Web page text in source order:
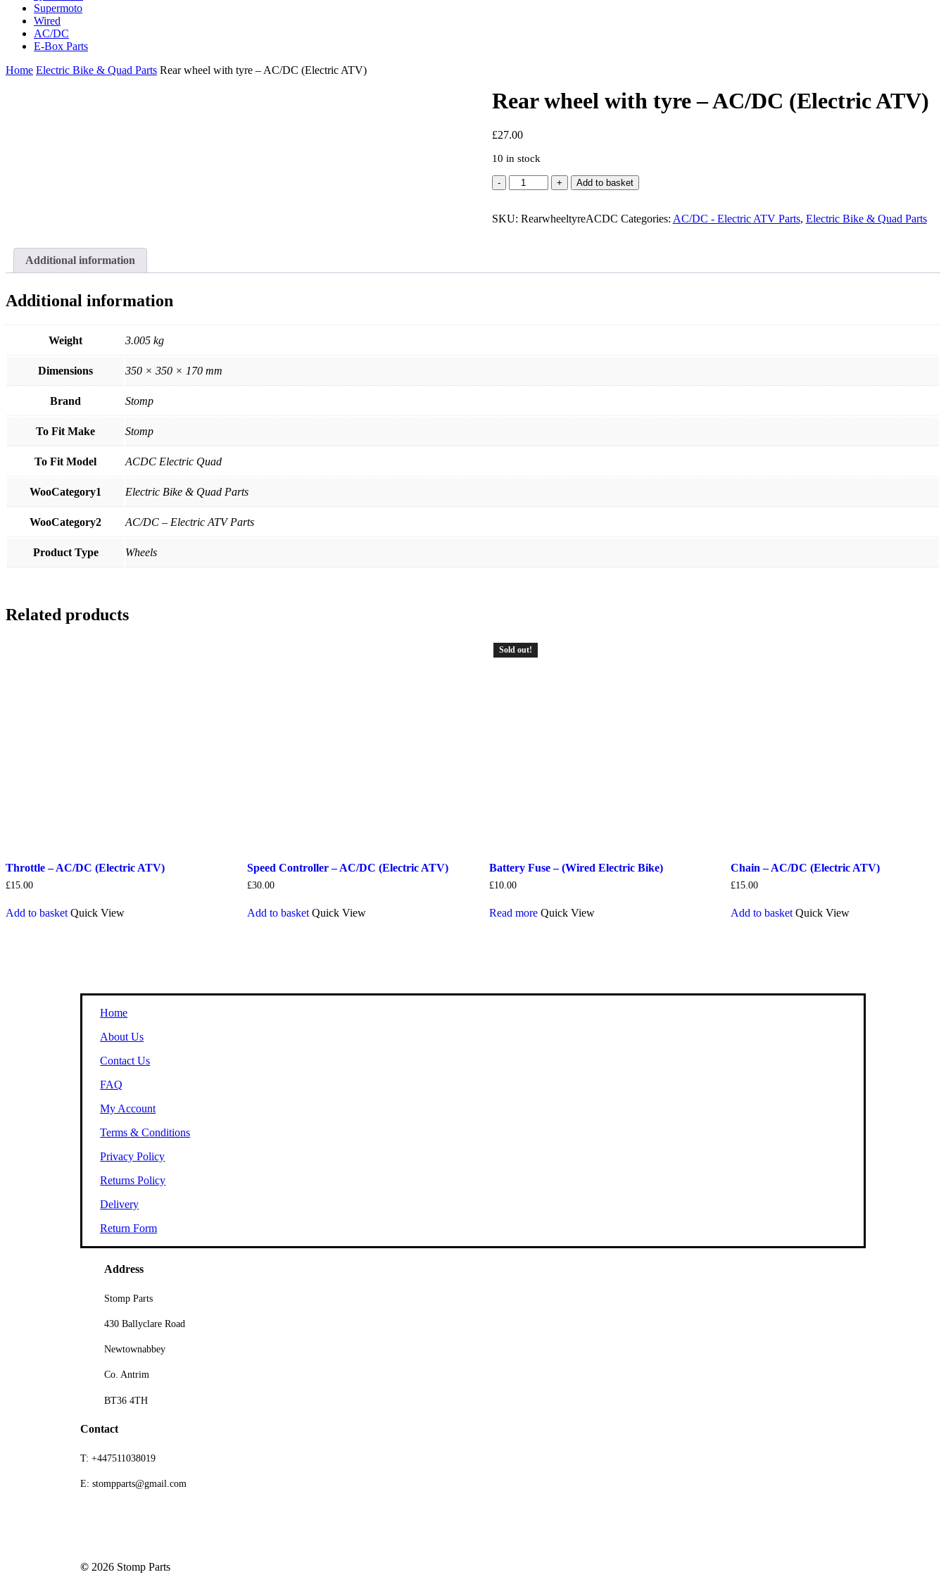
Supermoto
Wired
AC/DC
E-Box Parts
Home Electric Bike & Quad Parts Rear wheel with tyre – AC/DC (Electric ATV)
Rear wheel with tyre – AC/DC (Electric ATV)
£27.00
10 in stock
Rear
wheel
tyre
Add to basket
SKU: RearwheeltyreACDC Categories: AC/DC - Electric ATV Parts, Electric Bike & Quad Parts
Additional information
Additional information
Weight 3.005 kg
Dimensions 350 × 350 × 170 mm
Brand Stomp
To Fit Make Stomp
To Fit Model ACDC Electric Quad
WooCategory1 Electric Bike & Quad Parts
WooCategory2 AC/DC – Electric ATV Parts
Product Type Wheels
Related products
Throttle – AC/DC (Electric ATV)
£15.00
Add to basket Quick View
Speed Controller – AC/DC (Electric ATV)
£30.00
Add to basket Quick View
Sold out!
Battery Fuse – (Wired Electric Bike)
£10.00
Read more Quick View
Chain – AC/DC (Electric ATV)
£15.00
Add to basket Quick View
Home
About Us
Contact Us
FAQ
My Account
Terms & Conditions
Privacy Policy
Returns Policy
Delivery
Return Form
Address
Stomp Parts
430 Ballyclare Road
Newtownabbey
Co. Antrim
BT36 4TH
Contact
T: +447511038019
E: stompparts@gmail.com
© 2026 Stomp Parts